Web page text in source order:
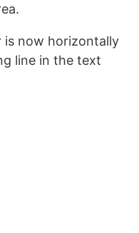
is now horizontally
line in the text